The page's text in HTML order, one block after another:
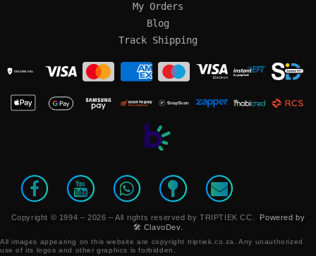
My Orders
Blog
Track Shipping
SECURE SSL
Copyright © 1994 – 2026 – All rights reserved by TRIPTIEK CC.
Powered by
🛠️ ClavoDev.
All images appearing on this website are copyright triptiek.co.za. Any unauthorized
use of its logos and other graphics is forbidden.